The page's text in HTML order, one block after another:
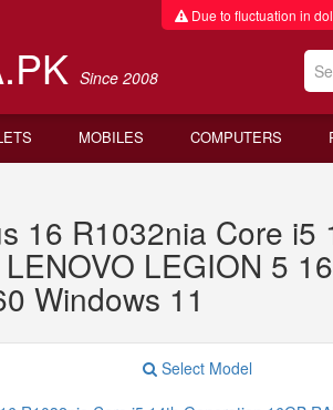
Due to fluctuation in
Since 2008
MOBILES COMPUTERS
16 R1032nia Core
LEGION 5
Windows 11
Select Model